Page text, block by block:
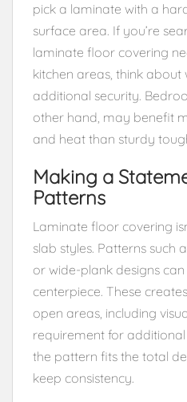
pick a laminate with a
surface area. If you’re
laminate floor covering
kitchen areas, think
additional security.
other hand, may benefit
and heat than sturdy
Making a
Patterns
Laminate floor covering
slab styles. Patterns such
or wide-plank designs
centerpiece. These
open areas, including
requirement for
the pattern fits the total
keep consistency.